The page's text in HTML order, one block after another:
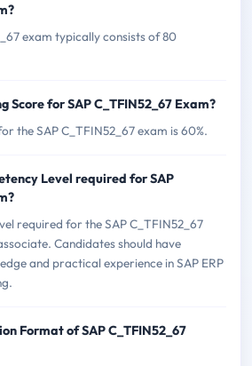
exam typically consists of 80
Score for SAP C_TFIN52_67 Exam?
the SAP C_TFIN52_67 exam is 60%.
Level required for SAP
required for the SAP C_TFIN52_67
Candidates should have
and practical experience in SAP ERP
Format of SAP C_TFIN52_67